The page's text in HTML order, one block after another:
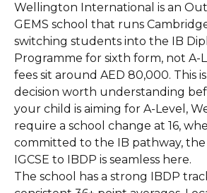
Wellington International is an
GEMS school that runs
switching students into the IB
Programme for sixth form, not A-
fees sit around AED 80,000. This
decision worth understanding
your child is aiming for A-Level,
require a school change at 16,
committed to the IB pathway,
IGCSE to IBDP is seamless here.
The school has a strong IBDP